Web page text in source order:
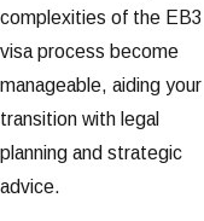
complexities of the EB3
visa process become
manageable, aiding your
transition with legal
planning and strategic
advice.